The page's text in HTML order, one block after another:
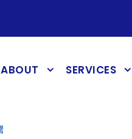
ABOUT SERVICES